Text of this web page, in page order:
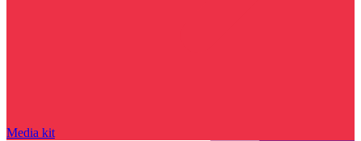
Media kit